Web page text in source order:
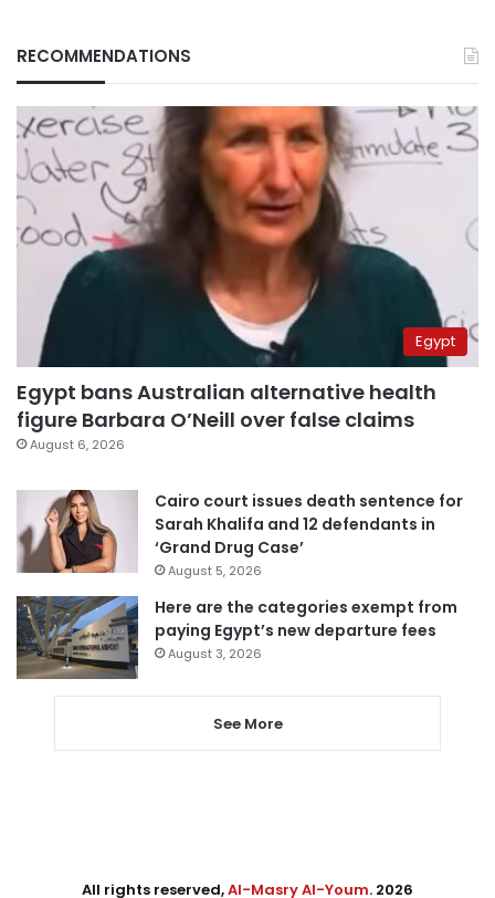
RECOMMENDATIONS
Egypt
Egypt bans Australian alternative health
figure Barbara O’Neill over false claims
August 6, 2026
Cairo court issues death sentence for
Sarah Khalifa and 12 defendants in
‘Grand Drug Case’
August 5, 2026
Here are the categories exempt from
paying Egypt’s new departure fees
August 3, 2026
See More
All rights reserved,Al-Masry Al-Youm. 2026